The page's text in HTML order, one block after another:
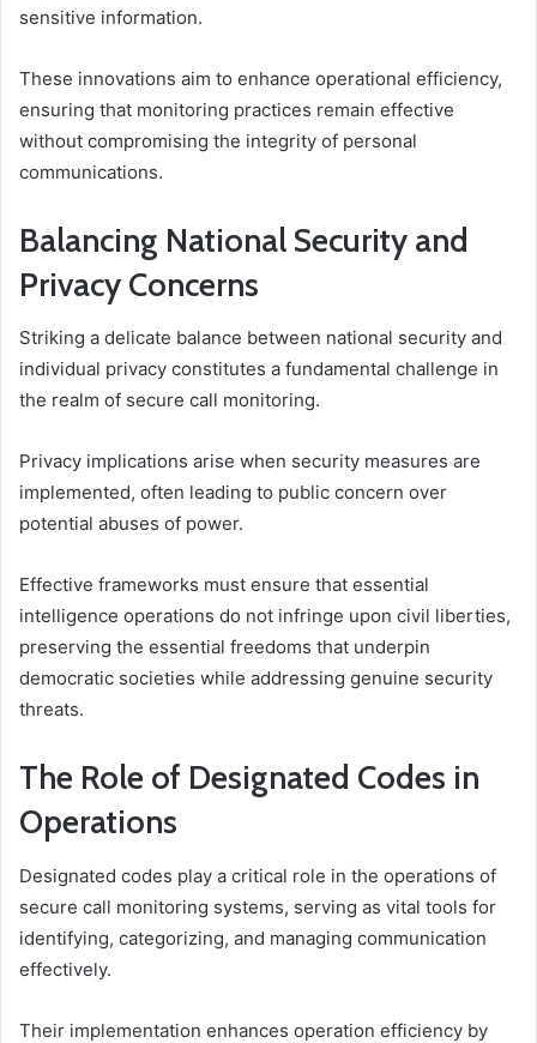
sensitive information.
These innovations aim to enhance operational efficiency,
ensuring that monitoring practices remain effective
without compromising the integrity of personal
communications.
Balancing National Security and
Privacy Concerns
Striking a delicate balance between national security and
individual privacy constitutes a fundamental challenge in
the realm of secure call monitoring.
Privacy implications arise when security measures are
implemented, often leading to public concern over
potential abuses of power.
Effective frameworks must ensure that essential
intelligence operations do not infringe upon civil liberties,
preserving the essential freedoms that underpin
democratic societies while addressing genuine security
threats.
The Role of Designated Codes in
Operations
Designated codes play a critical role in the operations of
secure call monitoring systems, serving as vital tools for
identifying, categorizing, and managing communication
effectively.
Their implementation enhances operation efficiency by